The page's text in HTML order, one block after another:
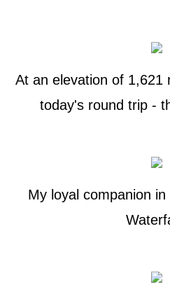
At an elevation of 1,621
today's round trip -
My loyal companion